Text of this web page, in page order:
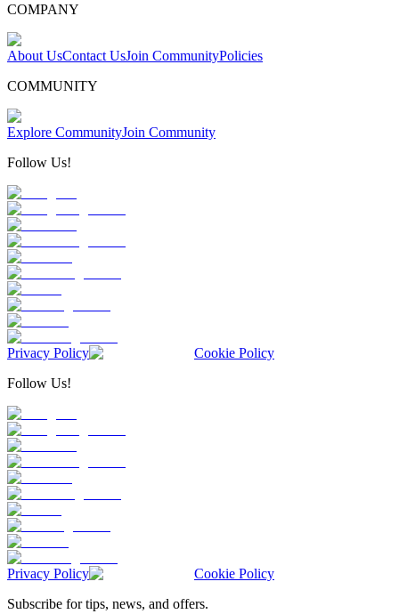
COMPANY
About UsContact UsJoin CommunityPolicies
COMMUNITY
Explore CommunityJoin Community
Follow Us!
Privacy Policy
Cookie Policy
Follow Us!
Privacy Policy
Cookie Policy
Subscribe for tips, news, and offers.